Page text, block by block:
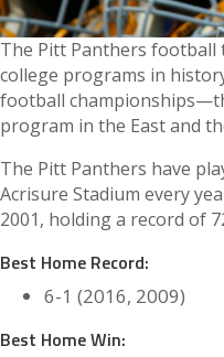
The Pitt Panthers football
college programs in
football
program in the East and
The Pitt Panthers have
Acrisure Stadium every
2001, holding a record of
Best Home Record:
6-1 (2016, 2009)
Best Home Win: